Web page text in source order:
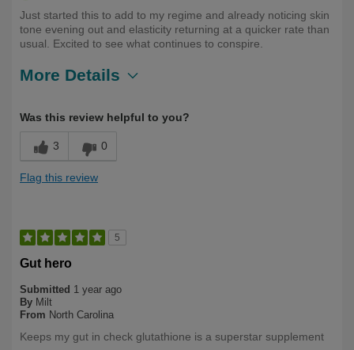
Just started this to add to my regime and already noticing skin
tone evening out and elasticity returning at a quicker rate than
usual. Excited to see what continues to conspire.
More Details
Yourself
50
Was this review helpful to you?
3 0
Flag this review
5
Gut hero
Submitted 1 year ago
By Milt
From North Carolina
Keeps my gut in check glutathione is a superstar supplement